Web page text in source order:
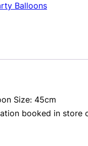
Balloons
Size: 45cm
booked in store